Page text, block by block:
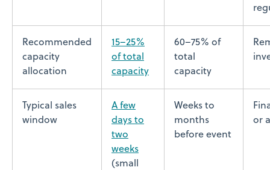
Recommended
capacity
allocation
15–25%
of total
capacity
60–75% of
total
capacity
Typical sales
window
A few
days to
two
weeks
(small
Weeks to
months
before event
or